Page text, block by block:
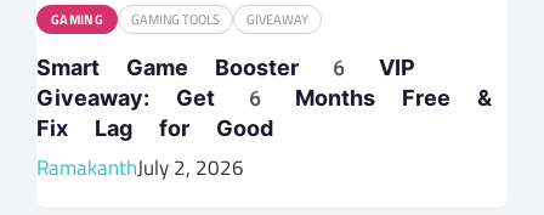
GAMING GAMING TOOLS GIVEAWAY
Smart Game Booster 6 VIP
Giveaway: Get 6 Months Free &
Fix Lag for Good
RamakanthJuly 2, 2026